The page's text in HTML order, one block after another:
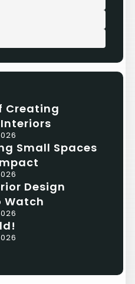
Creating
Small Spaces
Design
Watch